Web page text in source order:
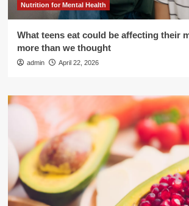
Nutrition for Mental Health
What teens eat could be affecting their
more than we thought
admin April 22, 2026